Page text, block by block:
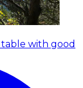
with good